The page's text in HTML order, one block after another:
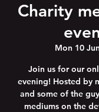
Charity
Mon 10 Jun
Join us for our
evening! Hosted by
and some of the
mediums on the